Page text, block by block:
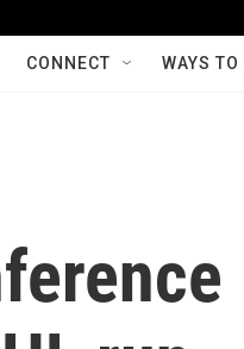
CONNECT WAYS